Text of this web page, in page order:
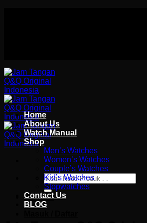
Pencarian
untuk:
Wishlist
Home
About Us
Watch Manual
Shop
Men’s Watches
Women’s Watches
Couple’s Watches
Kid’s Watches
Stopwatches
Contact Us
BLOG